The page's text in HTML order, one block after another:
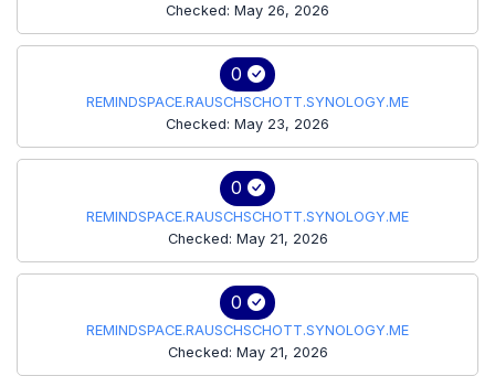
Checked: May 26, 2026
0
REMINDSPACE.RAUSCHSCHOTT.SYNOLOGY.ME
Checked: May 23, 2026
0
REMINDSPACE.RAUSCHSCHOTT.SYNOLOGY.ME
Checked: May 21, 2026
0
REMINDSPACE.RAUSCHSCHOTT.SYNOLOGY.ME
Checked: May 21, 2026